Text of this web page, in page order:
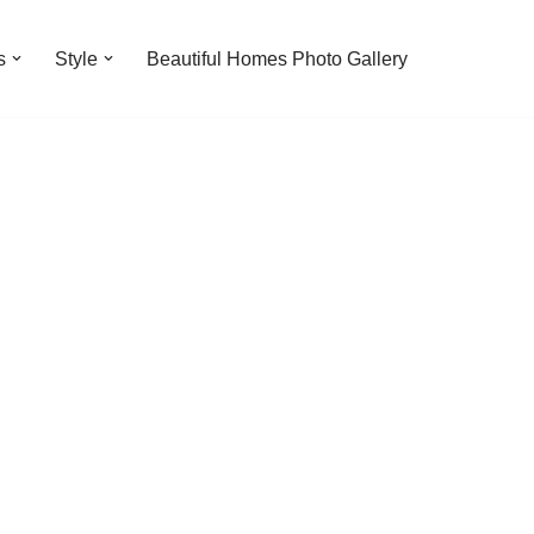
Style Beautiful Homes Photo Gallery